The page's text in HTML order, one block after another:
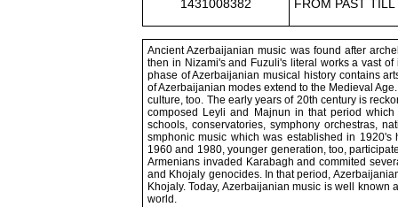
1431008382 FROM PAST
Ancient Azerbaijanian music was found after
then in Nizami's and Fuzuli's literal works a vast
phase of Azerbaijanian musical history contains
of Azerbaijanian modes extend to the Medieval
culture, too. The early years of 20th century is
composed Leyli and Majnun in that period
schools, conservatories, symphony orchestras,
smphonic music which was established in
1960 and 1980, younger generation, too,
Armenians invaded Karabagh and commited
and Khojaly genocides. In that period,
Khojaly. Today, Azerbaijanian music is well
world.